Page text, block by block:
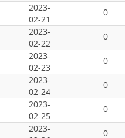
2023-
02-21
0
2023-
02-22
0
2023-
02-23
0
2023-
02-24
0
2023-
02-25
0
2023-
0